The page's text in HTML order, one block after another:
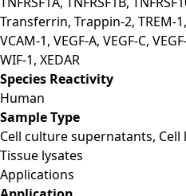
Transferrin, Trappin-2, TREM-1,
VCAM-1, VEGF-A, VEGF-C,
WIF-1, XEDAR
Species Reactivity
Human
Sample Type
Cell culture supernatants, Cell
Tissue lysates
Applications